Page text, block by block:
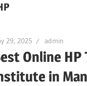
29, 2025 admin
Online HP
in